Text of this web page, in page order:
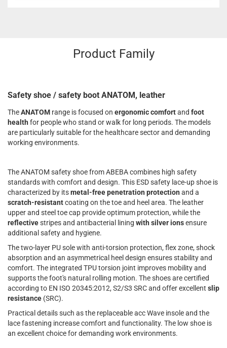
Product Family
Safety shoe / safety boot ANATOM, leather
TheANATOM range is focused on ergonomic comfortand foot
health for people who stand or walk for long periods. The models
are particularly suitable for the healthcare sector and demanding
working environments.
The ANATOM safety shoe from ABEBA combines high safety
standards with comfort and design. This ESD safety lace-up shoe is
characterized by itsmetal-free penetration protection and a
scratch-resistantcoating on the toe and heel area. The leather
upper and steel toe cap provide optimum protection, while the
reflectivestripes and antibacterial lining with silver ionsensure
additional safety and hygiene.
The two-layer PU sole with anti-torsion protection, flex zone, shock
absorption and an asymmetrical heel design ensures stability and
comfort. The integrated TPU torsion joint improves mobility and
supports the foot's natural rolling motion. The shoes are certified
according to EN ISO 20345:2012, S2/S3 SRC and offer excellent slip
resistance (SRC).
Practical details such as the replaceable acc Wave insole and the
lace fastening increase comfort and functionality. The low shoe is
an excellent choice for demanding work environments.